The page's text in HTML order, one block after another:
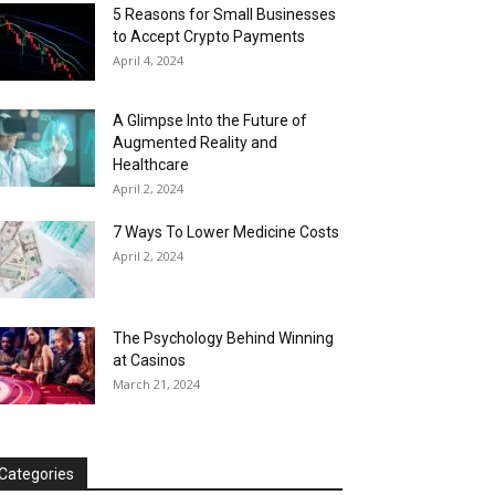
5 Reasons for Small Businesses
to Accept Crypto Payments
April 4, 2024
A Glimpse Into the Future of
Augmented Reality and
Healthcare
April 2, 2024
7 Ways To Lower Medicine Costs
April 2, 2024
The Psychology Behind Winning
at Casinos
March 21, 2024